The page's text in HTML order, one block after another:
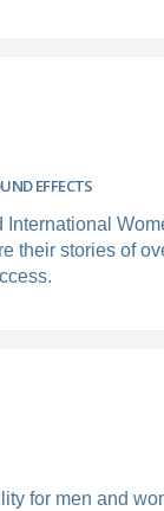
EFFECTS
their stories of
for men and